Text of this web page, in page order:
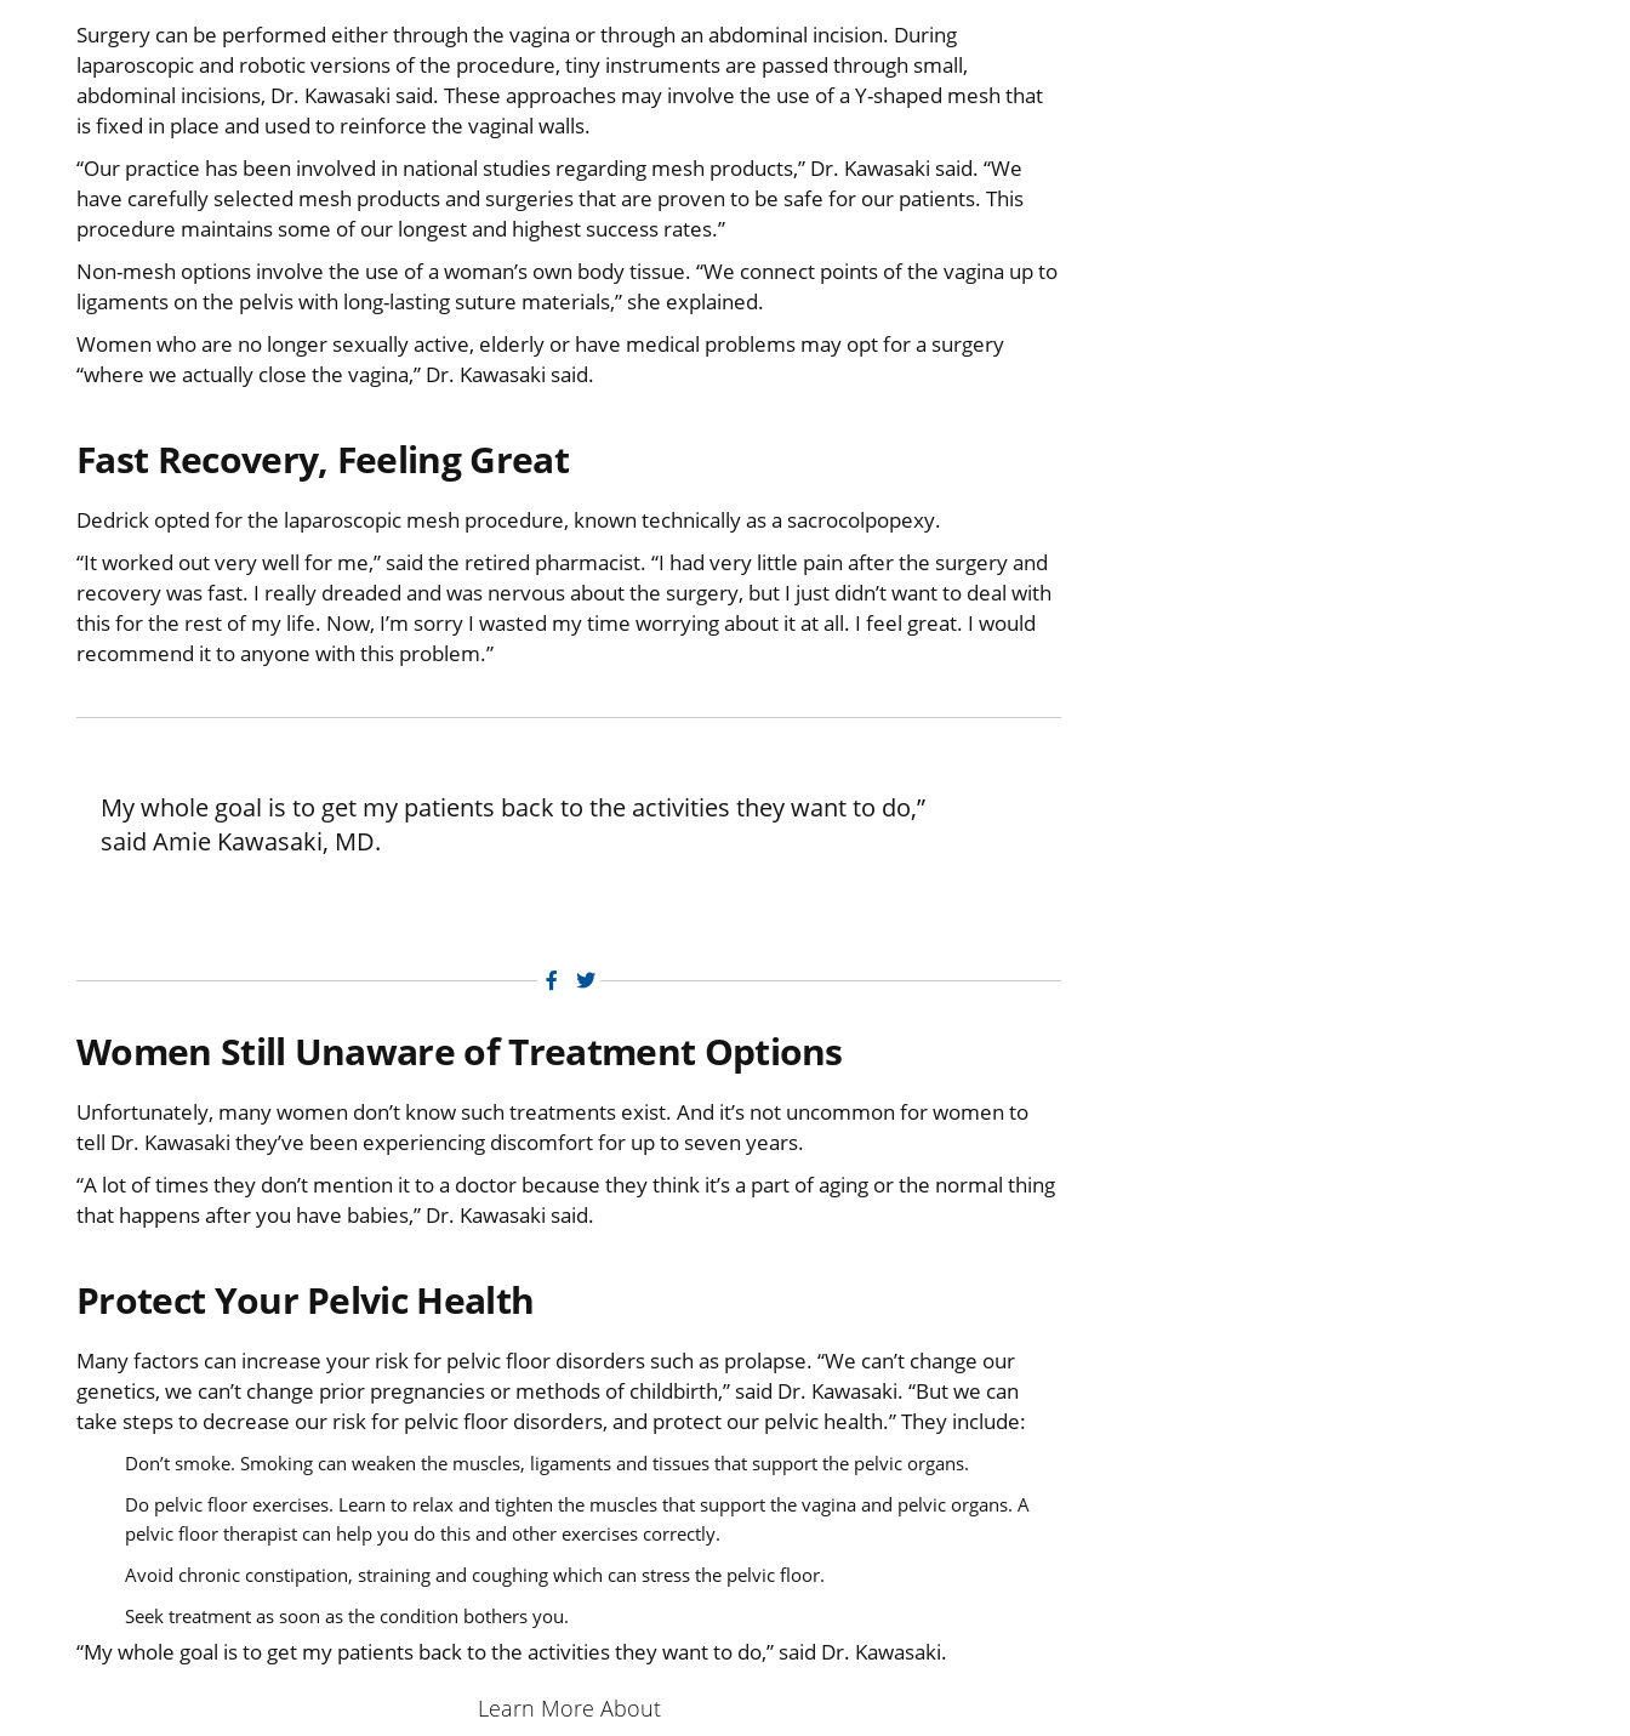
Surgery can be performed either through the vagina or through an abdominal incision. During
laparoscopic and robotic versions of the procedure, tiny instruments are passed through small,
abdominal incisions, Dr. Kawasaki said. These approaches may involve the use of a Y-shaped mesh that
is fixed in place and used to reinforce the vaginal walls.
“Our practice has been involved in national studies regarding mesh products,” Dr. Kawasaki said. “We
have carefully selected mesh products and surgeries that are proven to be safe for our patients. This
procedure maintains some of our longest and highest success rates.”
Non-mesh options involve the use of a woman’s own body tissue. “We connect points of the vagina up to
ligaments on the pelvis with long-lasting suture materials,” she explained.
Women who are no longer sexually active, elderly or have medical problems may opt for a surgery
“where we actually close the vagina,” Dr. Kawasaki said.
Fast Recovery, Feeling Great
Dedrick opted for the laparoscopic mesh procedure, known technically as a sacrocolpopexy.
“It worked out very well for me,” said the retired pharmacist. “I had very little pain after the surgery and
recovery was fast. I really dreaded and was nervous about the surgery, but I just didn’t want to deal with
this for the rest of my life. Now, I’m sorry I wasted my time worrying about it at all. I feel great. I would
recommend it to anyone with this problem.”
My whole goal is to get my patients back to the activities they want to do,”
said Amie Kawasaki, MD.
Facebook
Twitter
Women Still Unaware of Treatment Options
Unfortunately, many women don’t know such treatments exist. And it’s not uncommon for women to
tell Dr. Kawasaki they’ve been experiencing discomfort for up to seven years.
“A lot of times they don’t mention it to a doctor because they think it’s a part of aging or the normal thing
that happens after you have babies,” Dr. Kawasaki said.
Protect Your Pelvic Health
Many factors can increase your risk for pelvic floor disorders such as prolapse. “We can’t change our
genetics, we can’t change prior pregnancies or methods of childbirth,” said Dr. Kawasaki. “But we can
take steps to decrease our risk for pelvic floor disorders, and protect our pelvic health.” They include:
Don’t smoke. Smoking can weaken the muscles, ligaments and tissues that support the pelvic organs.
Do pelvic floor exercises. Learn to relax and tighten the muscles that support the vagina and pelvic organs. A
pelvic floor therapist can help you do this and other exercises correctly.
Avoid chronic constipation, straining and coughing which can stress the pelvic floor.
Seek treatment as soon as the condition bothers you.
“My whole goal is to get my patients back to the activities they want to do,” said Dr. Kawasaki.
Learn More About